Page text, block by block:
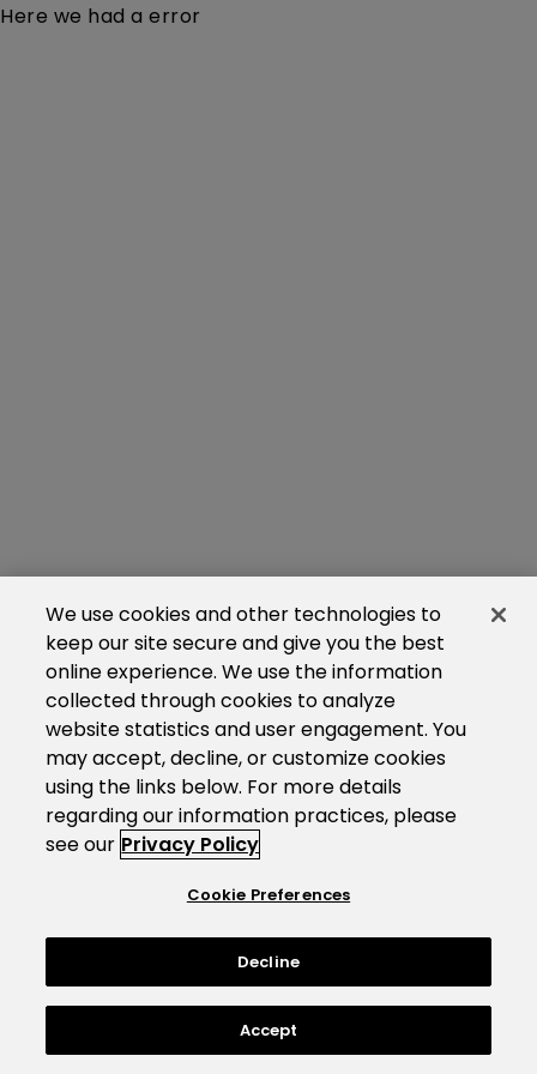
Here we had a error
We use cookies and other technologies to
keep our site secure and give you the best
online experience. We use the information
collected through cookies to analyze
website statistics and user engagement. You
may accept, decline, or customize cookies
using the links below. For more details
regarding our information practices, please
see our Privacy Policy
Cookie Preferences
Decline
Accept